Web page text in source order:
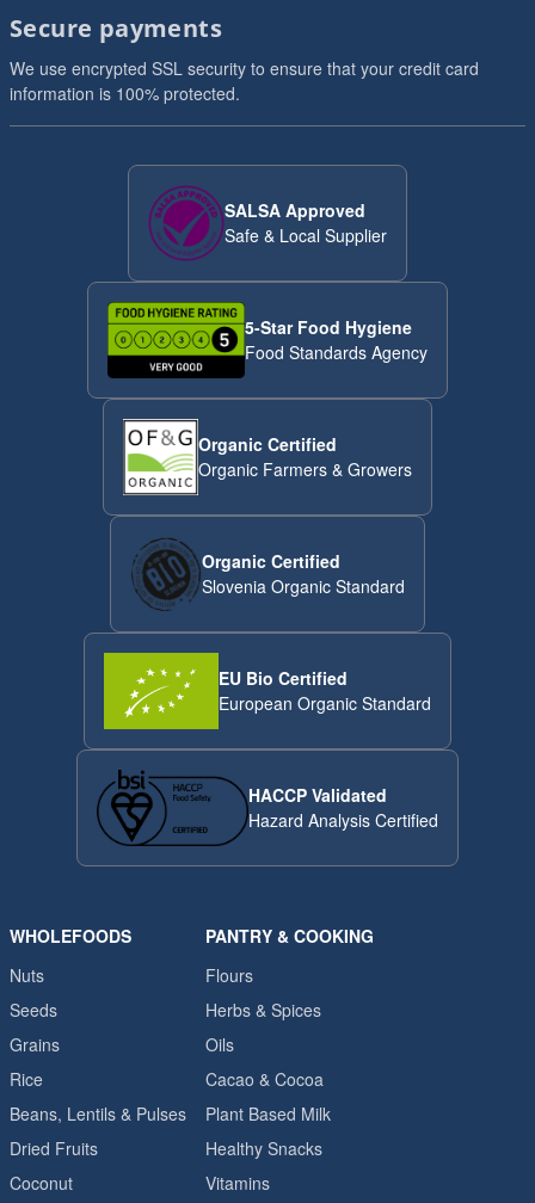
Secure payments
We use encrypted SSL security to ensure that your credit card
information is 100% protected.
SALSA Approved
Safe & Local Supplier
5-Star Food Hygiene
Food Standards Agency
Organic Certified
Organic Farmers & Growers
Organic Certified
Slovenia Organic Standard
EU Bio Certified
European Organic Standard
HACCP Validated
Hazard Analysis Certified
WHOLEFOODS
Nuts
Seeds
Grains
Rice
Beans, Lentils & Pulses
Dried Fruits
Coconut
PANTRY & COOKING
Flours
Herbs & Spices
Oils
Cacao & Cocoa
Plant Based Milk
Healthy Snacks
Vitamins